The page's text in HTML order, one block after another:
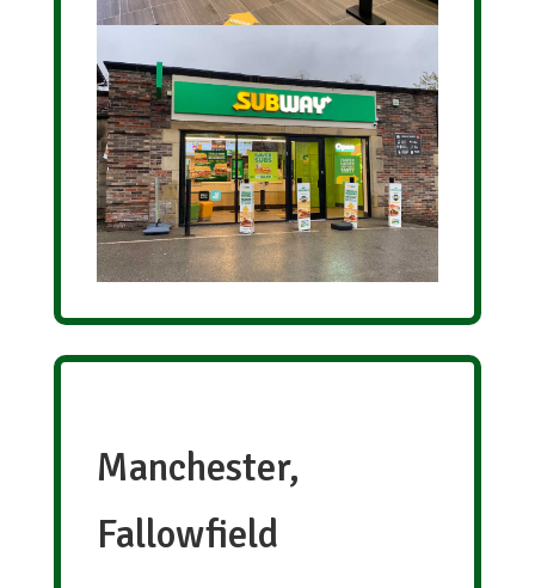
Manchester,
Fallowfield